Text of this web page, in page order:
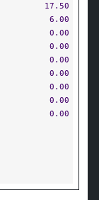
17.50
6.00
0.00
0.00
0.00
0.00
0.00
0.00
0.00